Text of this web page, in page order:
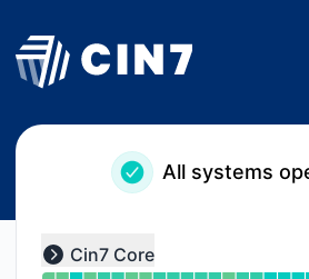
All systems
Expand group
Cin7 Core
Read uptime graph for undefined